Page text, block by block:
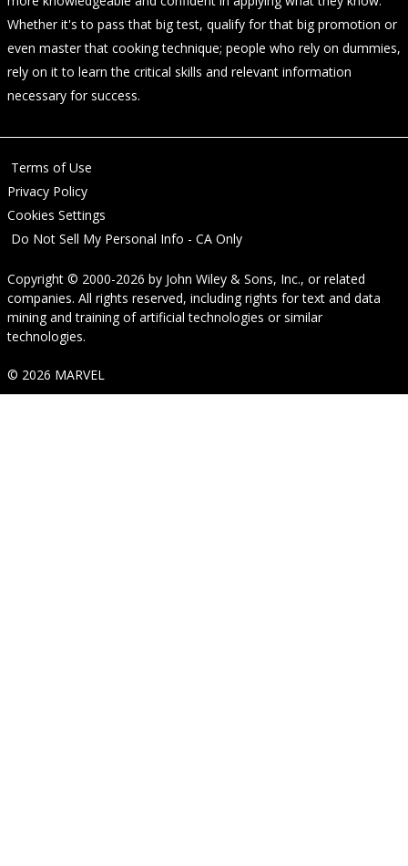
Whether it's to pass that big test, qualify for that big promotion or
even master that cooking technique; people who rely on dummies,
rely on it to learn the critical skills and relevant information
necessary for success.
Terms of Use
Privacy Policy
Cookies Settings
Do Not Sell My Personal Info - CA Only
Copyright © 2000-2026 by John Wiley & Sons, Inc., or related
companies. All rights reserved, including rights for text and data
mining and training of artificial technologies or similar
technologies.
© 2026 MARVEL